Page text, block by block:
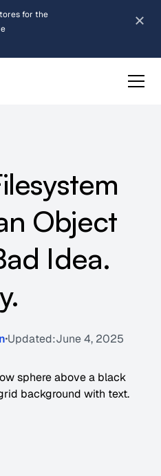
for the
reference architecture
Object
Idea.
Updated:June 4, 2025